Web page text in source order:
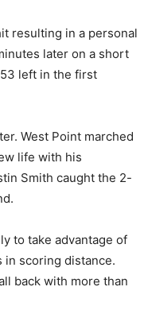
resulting in a personal
later on a short
left in the first
West Point marched
life with his
Smith caught the 2-
to take advantage of
in scoring distance.
back with more than